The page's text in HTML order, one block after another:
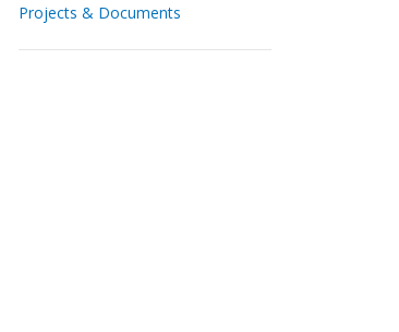
Projects & Documents